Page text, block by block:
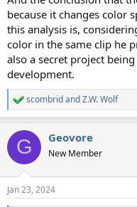
because it changes color
this analysis is,
color in the same clip he
also a secret project
development.
R
e
c
i
s
scombridandZ.W. Wolf
G Geovore
New Member
Jan 23, 2024